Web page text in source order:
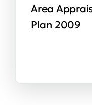
Area
Plan 2009